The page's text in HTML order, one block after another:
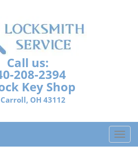
Call us:
208-2394
Key Shop
Carroll, OH 43112
T
o